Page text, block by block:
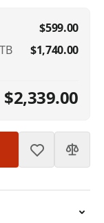
$599.00
$1,740.00
$2,339.00